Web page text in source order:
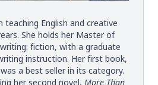
teaching English and creative
She holds her Master of
fiction, with a graduate
instruction. Her first book,
a best seller in its category.